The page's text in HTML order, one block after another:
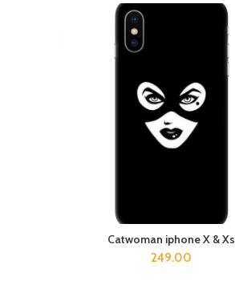
ADD TO CART
Catwoman iphone X & Xs
249.00